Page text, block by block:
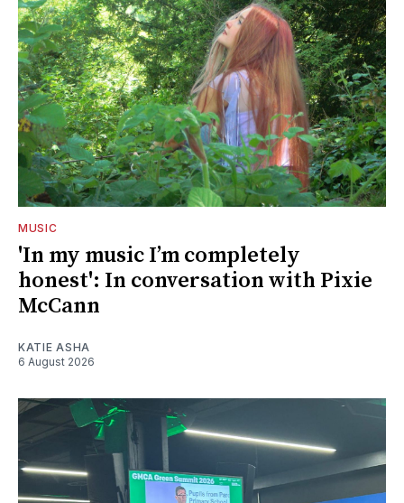
MUSIC
'In my music I’m completely
honest': In conversation with Pixie
McCann
KATIE ASHA
6 August 2026